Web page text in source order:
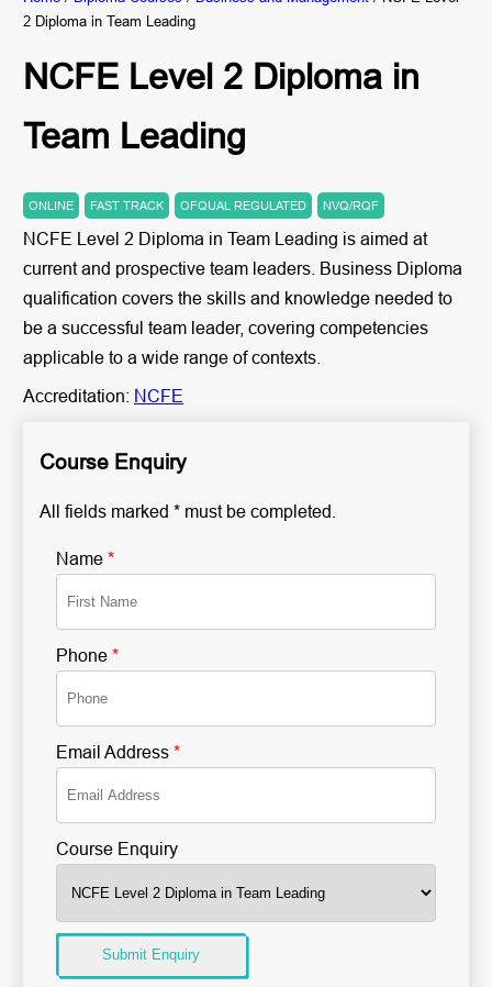
2 Diploma in Team Leading
NCFE Level 2 Diploma in
Team Leading
ONLINE FAST TRACK OFQUAL REGULATED NVQ/RQF
NCFE Level 2 Diploma in Team Leading is aimed at
current and prospective team leaders. Business Diploma
qualification covers the skills and knowledge needed to
be a successful team leader, covering competencies
applicable to a wide range of contexts.
Accreditation: NCFE
Course Enquiry
All fields marked * must be completed.
Name *
Phone *
Email Address *
Course Enquiry
Submit Enquiry